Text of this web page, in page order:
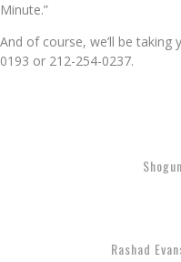
Minute.”
And of course, we’ll be taking
0193 or 212-254-0237.
Rashad